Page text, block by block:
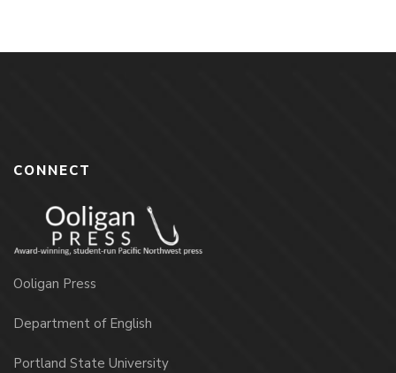
CONNECT
Ooligan Press
Department of English
Portland State University